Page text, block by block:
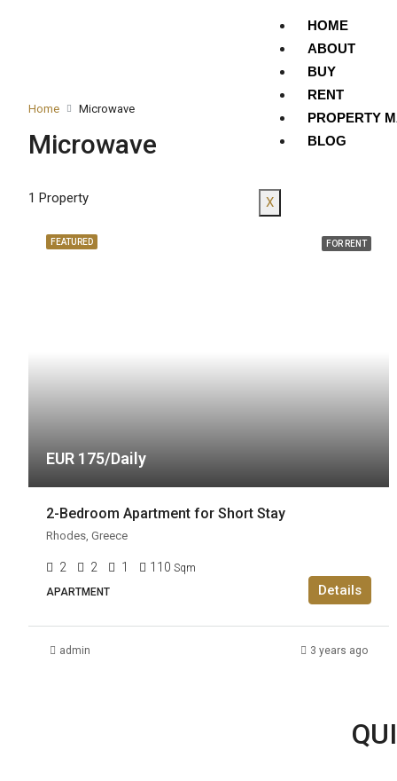
HOME
ABOUT
BUY
RENT
PROPERTY
BLOG
X
Home Microwave
Microwave
1 Property
FEATURED FOR RENT
EUR 175/Daily
2-Bedroom Apartment for Short Stay
Rhodes, Greece
2 2 1 110 Sqm
APARTMENT
Details
admin 3 years ago